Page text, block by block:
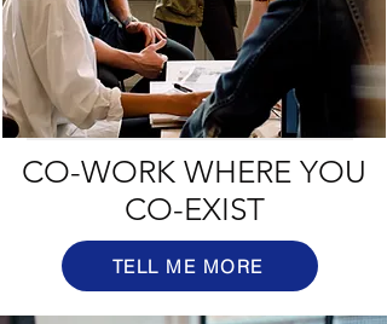
CO-WORK WHERE YOU
CO-EXIST
TELL ME MORE